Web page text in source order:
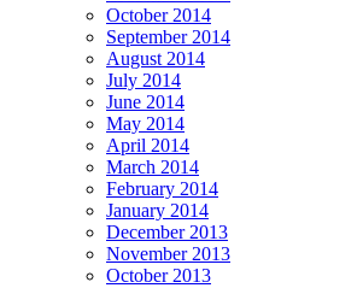
October 2014
September 2014
August 2014
July 2014
June 2014
May 2014
April 2014
March 2014
February 2014
January 2014
December 2013
November 2013
October 2013